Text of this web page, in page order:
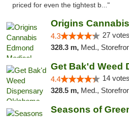
priced for even the tightest b..."
4.3 27
328.3 m, Med.,
4.4 14
328.5 m, Med.,